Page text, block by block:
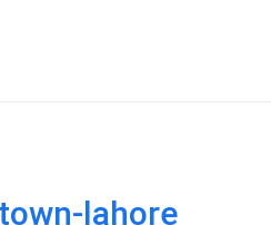
lahore